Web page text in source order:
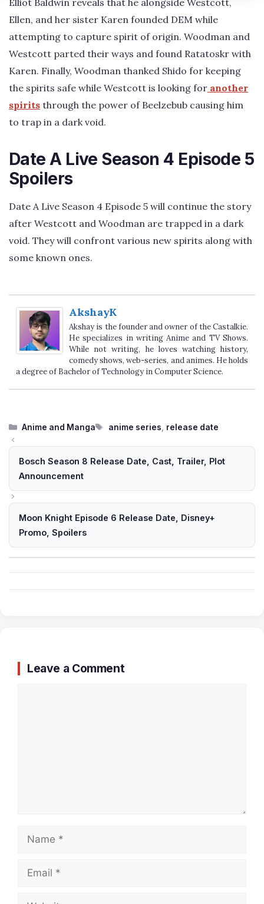
Elliot Baldwin reveals that he alongside Westcott,
Ellen, and her sister Karen founded DEM while
attempting to capture spirit of origin. Woodman and
Westcott parted their ways and found Ratatoskr with
Karen. Finally, Woodman thanked Shido for keeping
the spirits safe while Westcott is looking for another
spirits through the power of Beelzebub causing him
to trap in a dark void.
Date A Live Season 4 Episode 5
Spoilers
Date A Live Season 4 Episode 5 will continue the story
after Westcott and Woodman are trapped in a dark
void. They will confront various new spirits along with
some known ones.
AkshayK
Akshay is the founder and owner of the Castalkie.
He specializes in writing Anime and TV Shows.
While not writing, he loves watching history,
comedy shows, web-series, and animes. He holds
a degree of Bachelor of Technology in Computer Science.
Categories
Anime and Manga Tags
anime series release date
Bosch Season 8 Release Date, Cast, Trailer, Plot
Announcement
Moon Knight Episode 6 Release Date, Disney+
Promo, Spoilers
Leave a Comment
Name
Email
Website